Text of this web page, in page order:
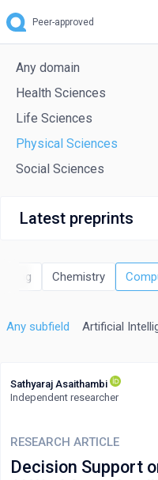
Peer-approved
Any domain
Health Sciences
Life Sciences
Physical Sciences
Social Sciences
Latest preprints
Chemistry
Any subfield Artificial
Sathyaraj Asaithambi
Independent researcher
RESEARCH ARTICLE
Decision Support